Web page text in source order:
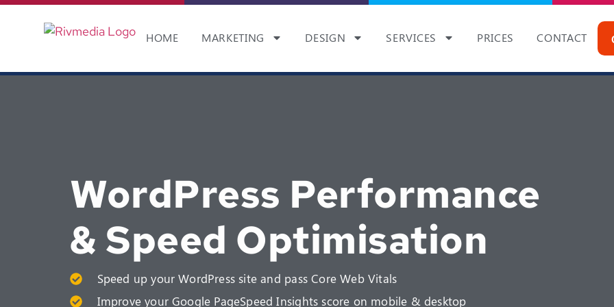
HOME MARKETING DESIGN SERVICES PRICES CONTACT
WordPress Performance
& Speed Optimisation
Speed up your WordPress site and pass Core Web Vitals
Improve your Google PageSpeed Insights score on mobile & desktop